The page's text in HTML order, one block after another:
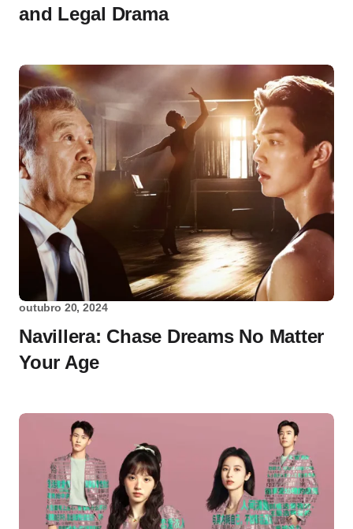
and Legal Drama
outubro 20, 2024
Navillera: Chase Dreams No Matter
Your Age